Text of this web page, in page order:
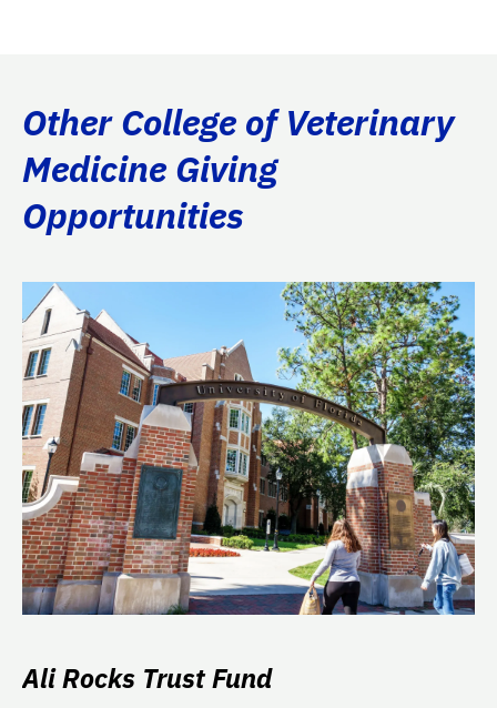
Other College of Veterinary
Medicine Giving
Opportunities
Ali Rocks Trust Fund